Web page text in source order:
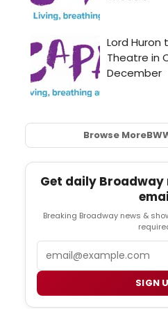
Browse More
Get daily
Breaking Broadway news &
SIGN